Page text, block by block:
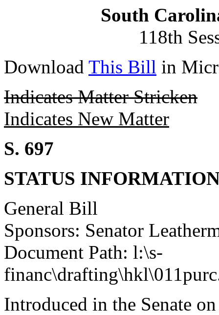
South
118th
Download This Bill in
Indicates Matter Stricken
Indicates New Matter
S. 697
STATUS
General Bill
Sponsors: Senator
Document Path: l:\s-
Introduced in the Senate